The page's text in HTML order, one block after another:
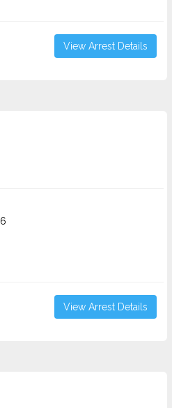
View Arrest Details
View Arrest Details